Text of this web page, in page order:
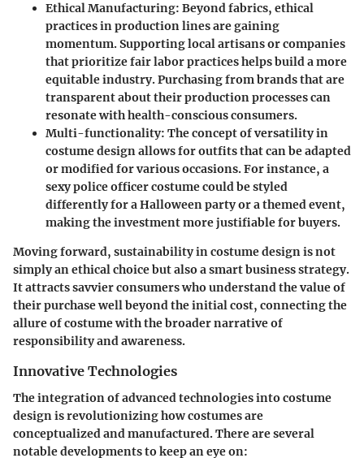
Ethical Manufacturing: Beyond fabrics, ethical
practices in production lines are gaining
momentum. Supporting local artisans or companies
that prioritize fair labor practices helps build a more
equitable industry. Purchasing from brands that are
transparent about their production processes can
resonate with health-conscious consumers.
Multi-functionality: The concept of versatility in
costume design allows for outfits that can be adapted
or modified for various occasions. For instance, a
sexy police officer costume could be styled
differently for a Halloween party or a themed event,
making the investment more justifiable for buyers.
Moving forward, sustainability in costume design is not
simply an ethical choice but also a smart business strategy.
It attracts savvier consumers who understand the value of
their purchase well beyond the initial cost, connecting the
allure of costume with the broader narrative of
responsibility and awareness.
Innovative Technologies
The integration of advanced technologies into costume
design is revolutionizing how costumes are
conceptualized and manufactured. There are several
notable developments to keep an eye on: